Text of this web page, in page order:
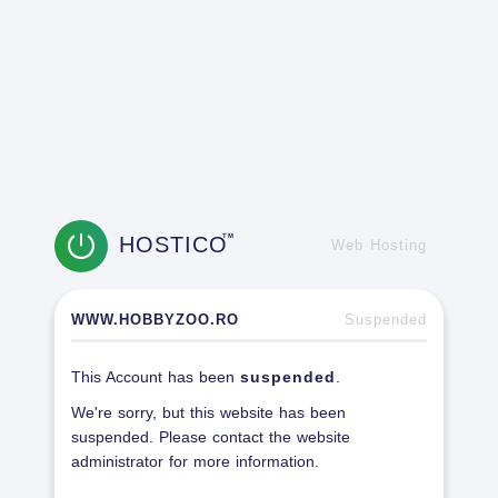
HOSTICOTM
Web Hosting
WWW.HOBBYZOO.RO Suspended
This Account has been suspended
We're sorry, but this website has been
suspended. Please contact the website
administrator for more information.